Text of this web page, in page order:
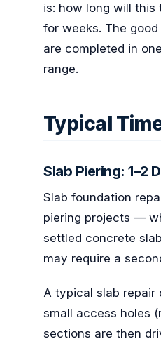
is: how long will
for weeks. The
are completed in
range.
Typical
Slab Piering: 1–2
Slab foundation
piering projects —
settled concrete
may require a
A typical slab repair
small access holes
sections are then